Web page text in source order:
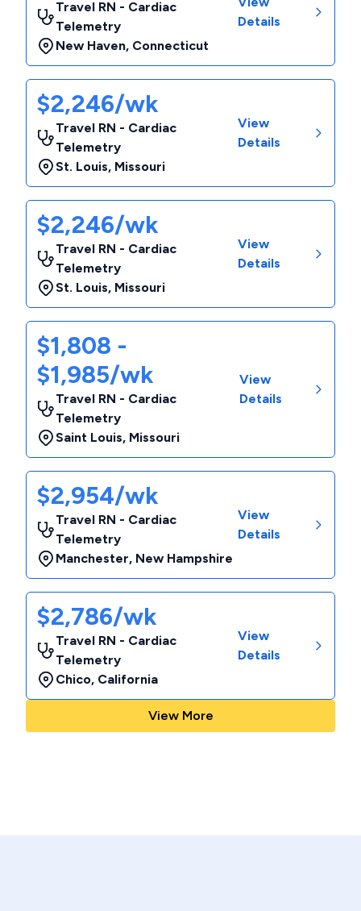
Travel RN - Cardiac
Telemetry
New Haven, Connecticut
Details
$2,246/wk
Travel RN - Cardiac
Telemetry
St. Louis, Missouri
View
Details
$2,246/wk
Travel RN - Cardiac
Telemetry
St. Louis, Missouri
View
Details
$1,808 -
$1,985/wk
Travel RN - Cardiac
Telemetry
Saint Louis, Missouri
View
Details
$2,954/wk
Travel RN - Cardiac
Telemetry
Manchester, New Hampshire
View
Details
$2,786/wk
Travel RN - Cardiac
Telemetry
Chico, California
View
Details
View More